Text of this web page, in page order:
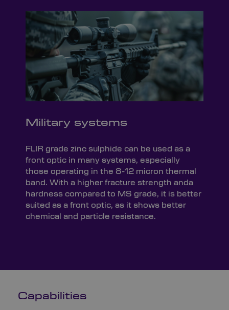
Military systems
FLIR grade zinc sulphide can be used as a
front optic in many systems, especially
those operating in the 8-12 micron thermal
band. With a higher fracture strength anda
hardness compared to MS grade, it is better
suited as a front optic, as it shows better
chemical and particle resistance.
Capabilities